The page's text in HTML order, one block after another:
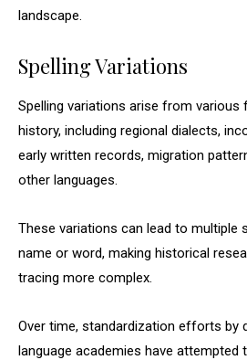
landscape.
Spelling Variations
Spelling variations arise from
history, including regional dialects,
early written records, migration
other languages.
These variations can lead to multiple
name or word, making historical
tracing more complex.
Over time, standardization efforts by
language academies have attempted